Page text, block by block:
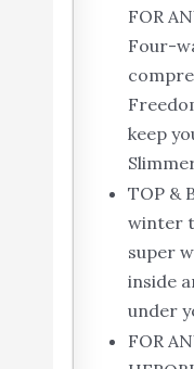
FOR
Four-
keep
TOP &
winter
super
inside
under
FOR